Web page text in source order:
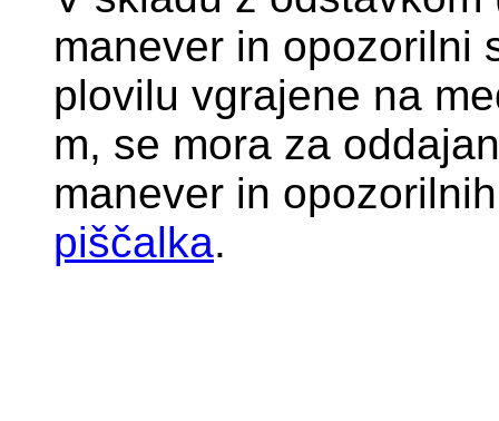
manever in opozorilni
plovilu vgrajene na
m, se mora za
manever in
piščalka.